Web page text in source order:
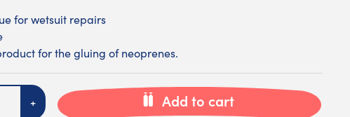
for wetsuit repairs
for the gluing of neoprenes.
+ Add to cart